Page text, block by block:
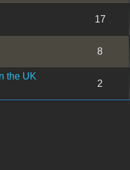
17
8
the UK
2